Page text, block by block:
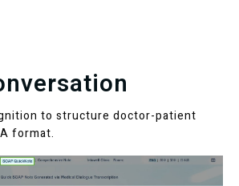
to structure doctor-patient
format.